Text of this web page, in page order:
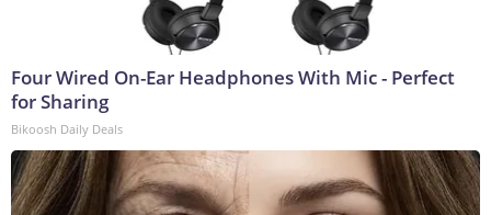
Four Wired On-Ear Headphones With Mic - Perfect
for Sharing
Bikoosh Daily Deals